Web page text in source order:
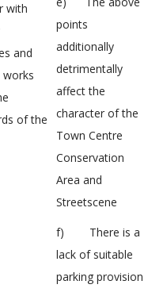
with
and
works
of the
points
additionally
detrimentally
affect the
character of the
Town Centre
Conservation
Area and
Streetscene
f) There is a
lack of suitable
parking provision